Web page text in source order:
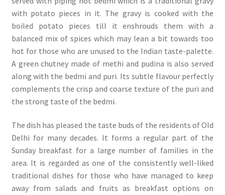
with potato pieces in it. The gravy is cooked with the
boiled potato pieces till it enshrouds them with a
balanced mix of spices which may lean a bit towards too
hot for those who are unused to the Indian taste-palette.
A green chutney made of methi and pudina is also served
along with the bedmi and puri. Its subtle flavour perfectly
complements the crisp and coarse texture of the puri and
the strong taste of the bedmi.
The dish has pleased the taste buds of the residents of Old
Delhi for many decades. It forms a regular part of the
Sunday breakfast for a large number of families in the
area. It is regarded as one of the consistently well-liked
traditional dishes for those who have managed to keep
away from salads and fruits as breakfast options on